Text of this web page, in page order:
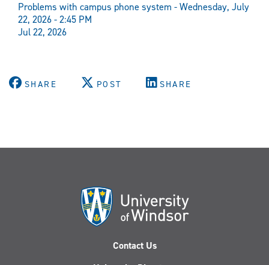
Problems with campus phone system - Wednesday, July
22, 2026 - 2:45 PM
Jul 22, 2026
SHARE POST SHARE
Contact Us